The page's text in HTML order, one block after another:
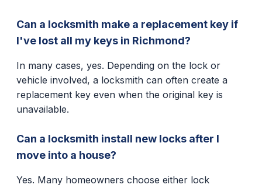
Can a locksmith make a replacement key if
I've lost all my keys in Richmond?
In many cases, yes. Depending on the lock or
vehicle involved, a locksmith can often create a
replacement key even when the original key is
unavailable.
Can a locksmith install new locks after I
move into a house?
Yes. Many homeowners choose either lock